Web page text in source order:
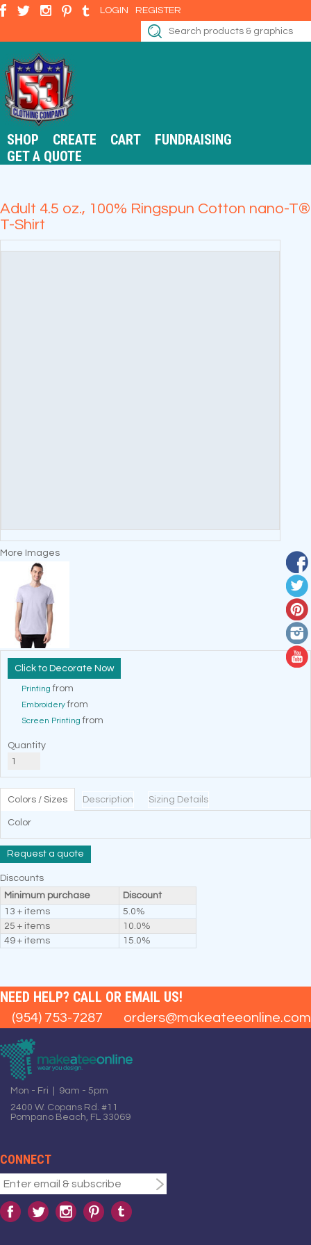
LOGIN REGISTER
SHOP CREATE CART
FUNDRAISING
GET A QUOTE
Adult 4.5 oz., 100% Ringspun Cotton nano-T®
T-Shirt
More Images
Decorate Now
Printing from
Embroideryfrom
Screen Printing from
Quantity
Colors / Sizes Description Sizing Details
Color
Request a quote
Discounts
Minimum purchase
Discount
13 + items
5.0%
25 + items
10.0%
49 + items
15.0%
NEED HELP? CALL OR EMAIL US!
(954) 753-7287 orders@makeateeonline.com
Mon - Fri | 9am - 5pm
2400 W. Copans Rd. #11
Pompano Beach, FL 33069
CONNECT